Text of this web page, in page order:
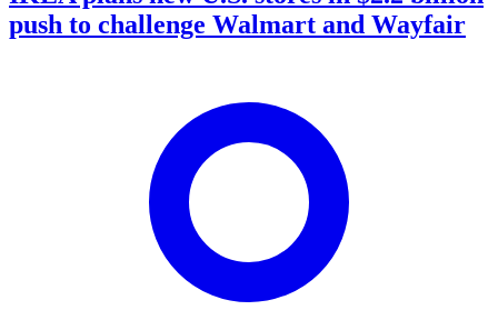
push to challenge Walmart and Wayfair